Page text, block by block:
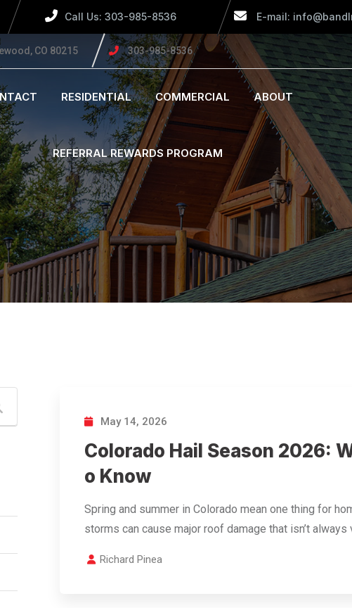
Call Us: 303-985-8536 E-mail:
CO 80215 303-985-8536
RESIDENTIAL COMMERCIAL ABOUT
REFERRAL REWARDS PROGRAM
May 14, 2026
Colorado Hail Season 2026:
o Know
Spring and summer in Colorado mean one thing for
storms can cause major roof damage that isn’t
Richard Pinea